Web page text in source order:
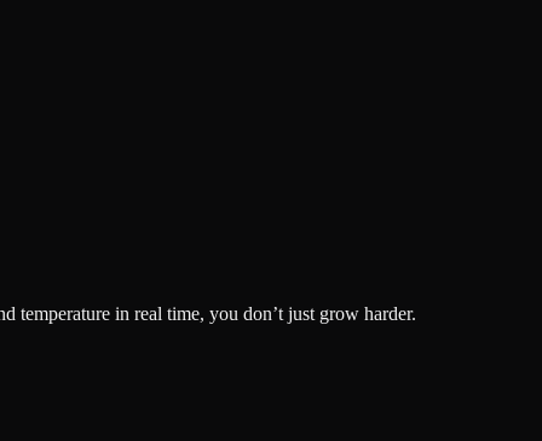
in real time, you don’t just grow harder.